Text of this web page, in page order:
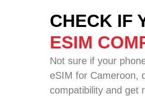
CHECK IF
ESIM
Not sure if your
eSIM for Cameroon,
compatibility and get